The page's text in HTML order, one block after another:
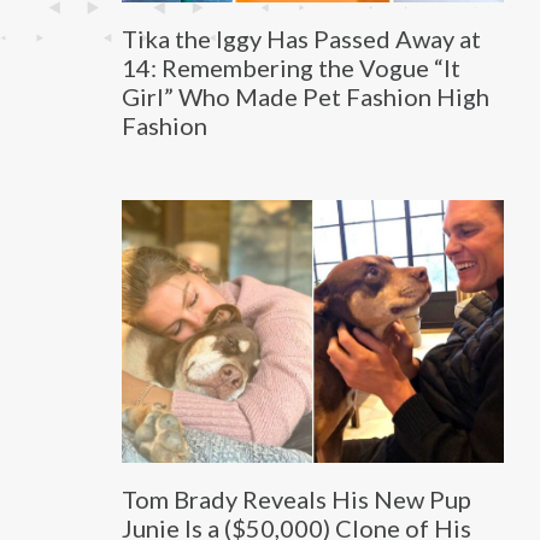
Tika the Iggy Has Passed Away at
14: Remembering the Vogue “It
Girl” Who Made Pet Fashion High
Fashion
Tom Brady Reveals His New Pup
Junie Is a ($50,000) Clone of His